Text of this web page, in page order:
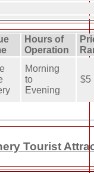
Hours of
Operation
Morning
to
Evening
$5
Tourist